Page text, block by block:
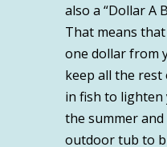
also a “Dollar A
That means
one dollar from
keep all the
in fish to
the summer
outdoor tub to